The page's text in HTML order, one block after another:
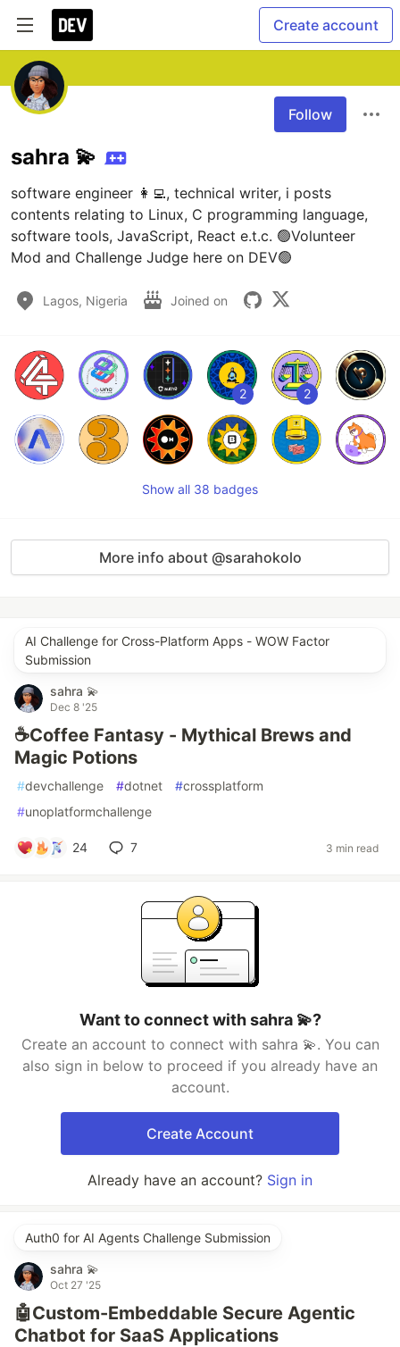
Create account
Follow
sahra 💫
software engineer 👩‍💻, technical writer, i posts
contents relating to Linux, C programming language,
software tools, JavaScript, React e.t.c. 🟢Volunteer
Mod and Challenge Judge here on DEV🟢
Lagos, Nigeria Joined on
2 2
Show all 38 badges
More info about @sarahokolo
AI Challenge for Cross-Platform Apps - WOW Factor
Submission
sahra 💫
Dec 8 '25
☕Coffee Fantasy - Mythical Brews and
Magic Potions
#devchallenge #dotnet #crossplatform
#unoplatformchallenge
24 7 3 min read
Want to connect with sahra 💫?
Create an account to connect with sahra 💫. You can
also sign in below to proceed if you already have an
account.
Create Account
Already have an account? Sign in
Auth0 for AI Agents Challenge Submission
sahra 💫
Oct 27 '25
🤖Custom-Embeddable Secure Agentic
Chatbot for SaaS Applications